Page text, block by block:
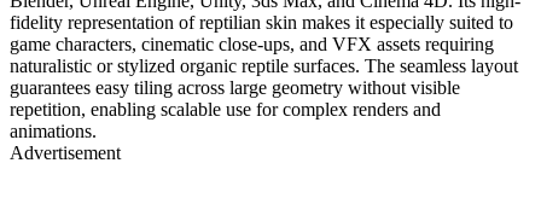
fidelity representation of reptilian skin makes it especially suited to
game characters, cinematic close-ups, and VFX assets requiring
naturalistic or stylized organic reptile surfaces. The seamless layout
guarantees easy tiling across large geometry without visible
repetition, enabling scalable use for complex renders and
animations.
Advertisement